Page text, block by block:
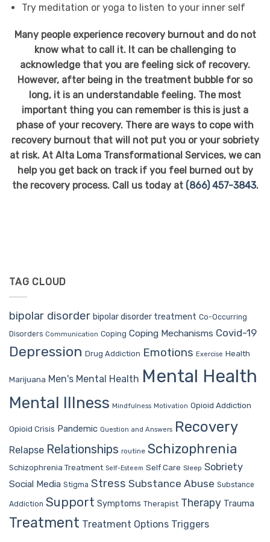
Try meditation or yoga to listen to your inner self
Many people experience recovery burnout and do not
know what to call it. It can be challenging to
acknowledge that you are feeling sick of recovery.
However, after being in the treatment bubble for so
long, it is an understandable feeling. The most
important thing you can remember is this is just a
phase of your recovery. There are ways to cope with
recovery burnout that will not put you or your sobriety
at risk. At Alta Loma Transformational Services, we can
help you get back on track if you feel burned out by
the recovery process. Call us today at (866) 457-3843.
TAG CLOUD
bipolar disorder bipolar disorder treatment Co-Occurring
Disorders Communication Coping Coping Mechanisms Covid-19
Depression Drug Addiction Emotions Exercise Health
Marijuana Men's Mental Health Mental Health
Mental Illness Mindfulness Motivation Opioid Addiction
Opioid Crisis Pandemic Question and Answers Recovery
Relapse Relationships routine Schizophrenia
Schizophrenia Treatment Self-Esteem Self Care Sleep Sobriety
Social Media Stigma Stress Substance Abuse Substance
Addiction Support Symptoms Therapist Therapy Trauma
Treatment Treatment Options Triggers